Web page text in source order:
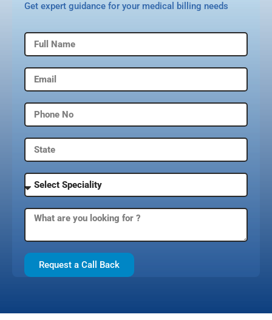
Get expert guidance for your medical billing needs
Request a Call Back